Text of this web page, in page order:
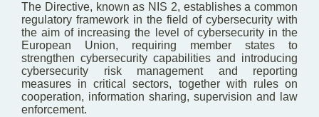
The Directive, known as NIS 2, establishes a common
regulatory framework in the field of cybersecurity with
the aim of increasing the level of cybersecurity in the
European Union, requiring member states to
strengthen cybersecurity capabilities and introducing
cybersecurity risk management and reporting
measures in critical sectors, together with rules on
cooperation, information sharing, supervision and law
enforcement.